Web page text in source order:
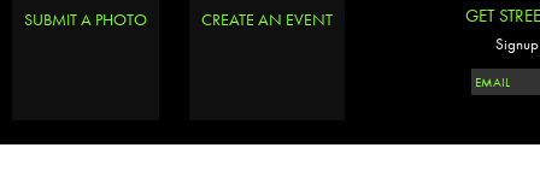
SUBMIT A PHOTO CREATE AN EVENT GET